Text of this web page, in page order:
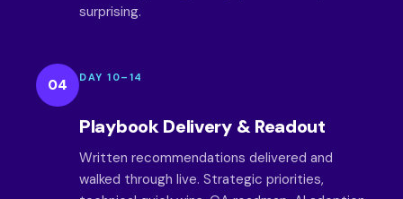
surprising.
04 DAY 10–14
Playbook Delivery & Readout
Written recommendations delivered and
walked through live. Strategic priorities,